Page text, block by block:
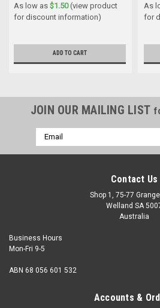
As low as $1.50(view product
for discount information)
ADD TO CART
As
for
JOIN OUR MAILING LIST
Email
Address
Contact Us
Shop 1, 75-77
Welland SA
Australia
Business Hours
Mon-Fri 9-5
ABN 68 056 601 532
Accounts &